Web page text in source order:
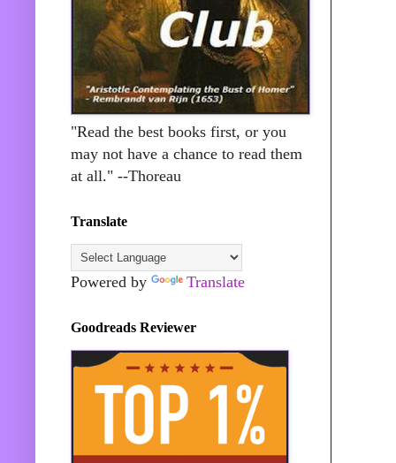
"Read the best books first, or you
may not have a chance to read them
at all." --Thoreau
Translate
Powered by Translate
Goodreads Reviewer